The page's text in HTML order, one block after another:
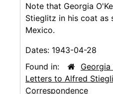
Note that Georgia
Stieglitz in his coat as
Mexico.
Dates: 1943-04-28
Found in:
Georgia
Letters to Alfred
Correspondence